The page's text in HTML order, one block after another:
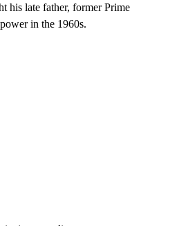
his late father, former Prime
in the 1960s.